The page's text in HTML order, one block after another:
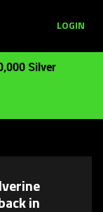
LOGIN
Silver
in